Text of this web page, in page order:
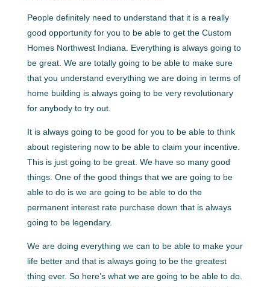
People definitely need to understand that it is a really
good opportunity for you to be able to get the Custom
Homes Northwest Indiana. Everything is always going to
be great. We are totally going to be able to make sure
that you understand everything we are doing in terms of
home building is always going to be very revolutionary
for anybody to try out.
It is always going to be good for you to be able to think
about registering now to be able to claim your incentive.
This is just going to be great. We have so many good
things. One of the good things that we are going to be
able to do is we are going to be able to do the
permanent interest rate purchase down that is always
going to be legendary.
We are doing everything we can to be able to make your
life better and that is always going to be the greatest
thing ever. So here’s what we are going to be able to do.